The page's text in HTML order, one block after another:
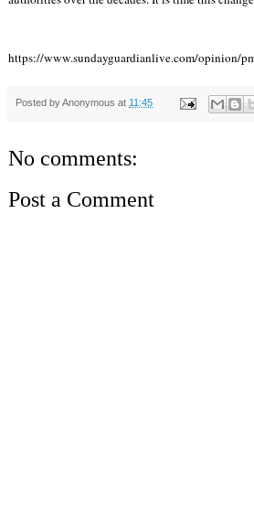
https://www.sundayguardianlive.com/opinion/
Posted byAnonymous at 11:45
No comments:
Post a Comment